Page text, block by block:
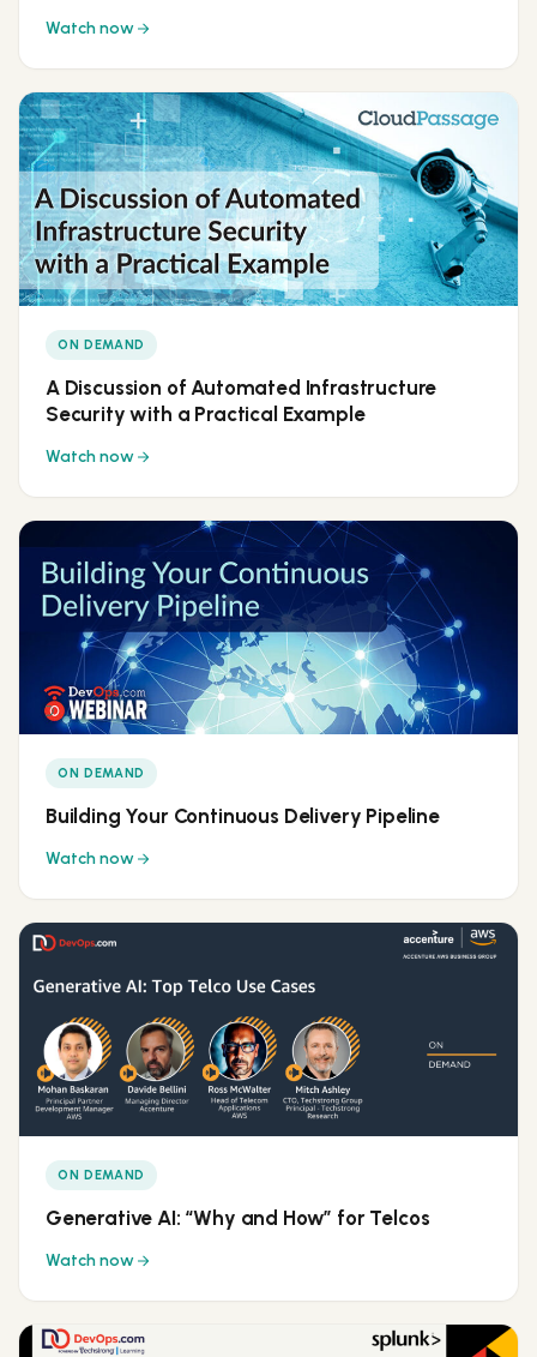
Watch now
ON DEMAND
A Discussion of Automated Infrastructure
Security with a Practical Example
Watch now
ON DEMAND
Building Your Continuous Delivery Pipeline
Watch now
ON DEMAND
Generative AI: “Why and How” for Telcos
Watch now